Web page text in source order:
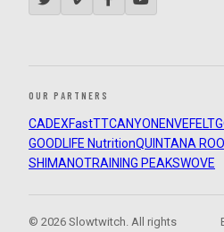
OUR PARTNERS
CADEXFastTTCANYON ENVEFELT
GOODLIFE NutritionQUINTANA ROO
SHIMANOTRAINING PEAKSWOVE
© 2026 Slowtwitch. All rights